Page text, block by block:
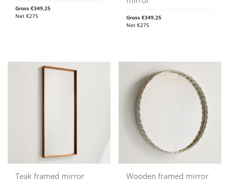
Gross €349,25
Net €275 Gross€349,25
Net€275
Teak framed mirror Wooden framed mirror